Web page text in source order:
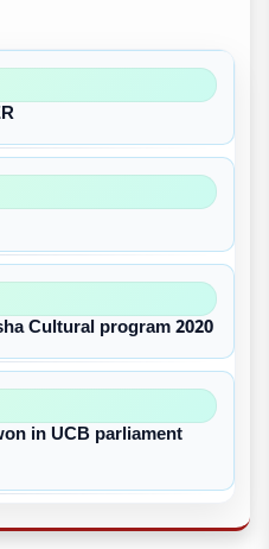
Cultural program 2020
in UCB parliament